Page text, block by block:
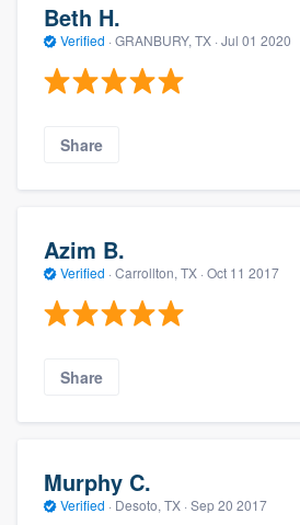
Beth H.
Verified · GRANBURY, TX · Jul 01 2020
Share
Azim B.
Verified · Carrollton, TX · Oct 11 2017
Share
Murphy C.
Verified · Desoto, TX · Sep 20 2017